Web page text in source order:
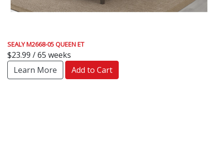
SEALY M2668-05 QUEEN ET
$23.99 / 65 weeks
Learn More
Add to Cart